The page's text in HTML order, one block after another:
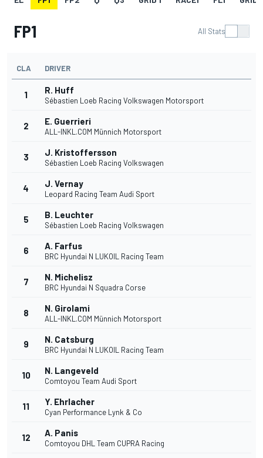
FP1 All Stats
CLA DRIVER
1 R. Huff
Sébastien Loeb Racing Volkswagen Motorsport
2 E. Guerrieri
ALL-INKL.COM Münnich Motorsport
3 J. Kristoffersson
Sébastien Loeb Racing Volkswagen
4 J. Vernay
Leopard Racing Team Audi Sport
5 B. Leuchter
Sébastien Loeb Racing Volkswagen
6 A. Farfus
BRC Hyundai N LUKOIL Racing Team
7 N. Michelisz
BRC Hyundai N Squadra Corse
8 N. Girolami
ALL-INKL.COM Münnich Motorsport
9 N. Catsburg
BRC Hyundai N LUKOIL Racing Team
10 N. Langeveld
Comtoyou Team Audi Sport
11 Y. Ehrlacher
Cyan Performance Lynk & Co
12 A. Panis
Comtoyou DHL Team CUPRA Racing